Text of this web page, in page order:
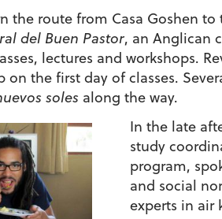
the route from Casa Goshen
del Buen Pastor, an Anglican
lectures and workshops.
the first day of classes.
soles along the way.
In the late
study
program,
and social
experts in air